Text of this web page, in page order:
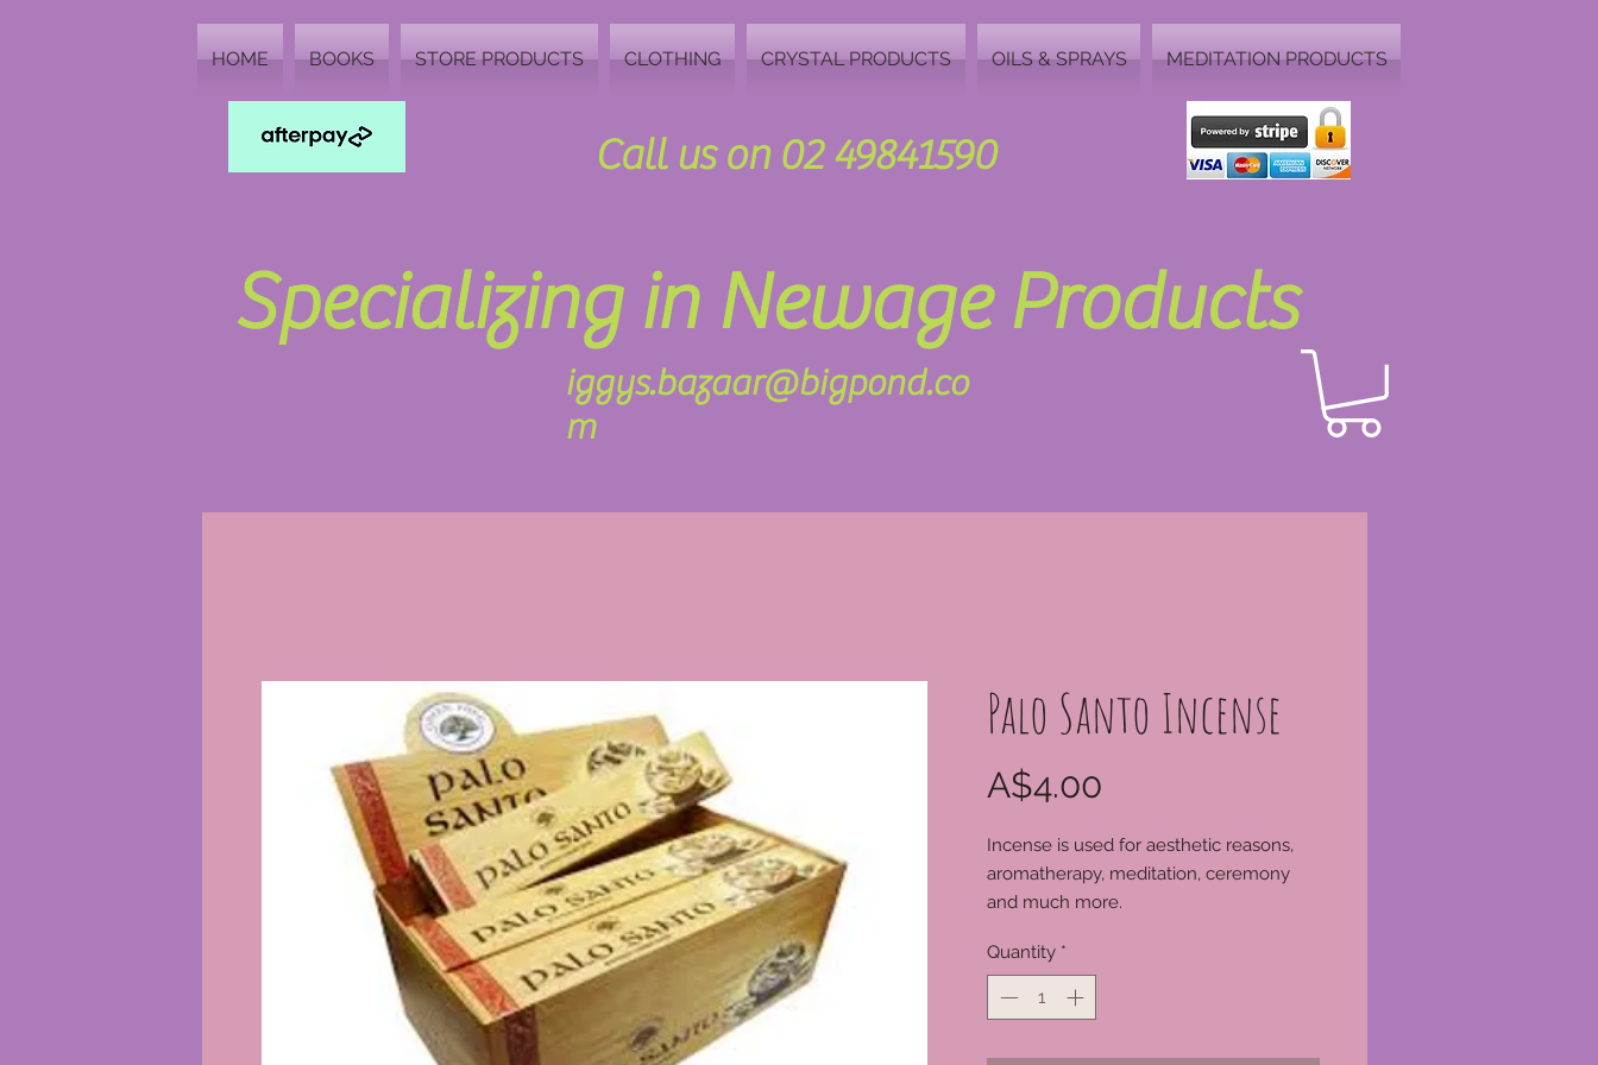
HOME BOOKS STORE PRODUCTS CLOTHING CRYSTAL PRODUCTS OILS & SPRAYS MEDITATION PRODUCTS
Call us on 02 49841590
Specializing in Newage Products
iggys.bazaar@bigpond.co
m
Palo Santo Incense
A$4.00
Incense is used for aesthetic reasons,
aromatherapy, meditation, ceremony
and much more.
For orders of a greater amount than
available online please call our shop on
0249841590
Quantity *